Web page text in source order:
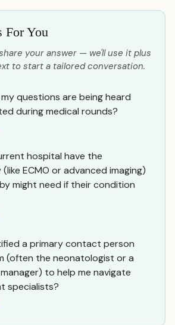
For You
your answer — we'll use it plus
to start a tailored conversation.
my questions are being heard
during medical rounds?
hospital have the
ECMO or advanced imaging)
might need if their condition
a primary contact person
(often the neonatologist or a
to help me navigate
specialists?